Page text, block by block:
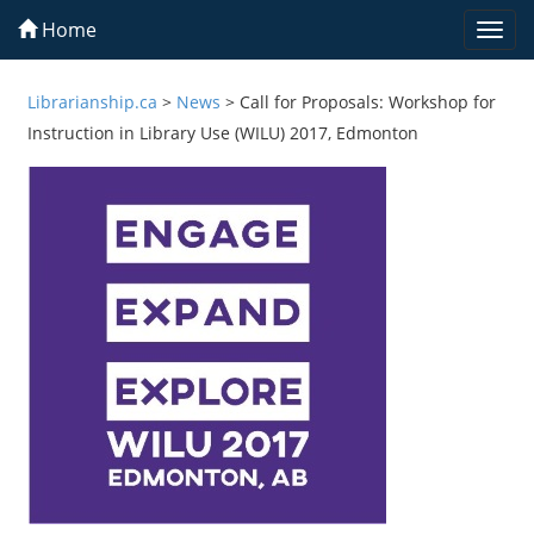
Home
Librarianship.ca > News > Call for Proposals: Workshop for
Instruction in Library Use (WILU) 2017, Edmonton